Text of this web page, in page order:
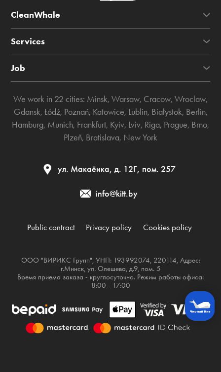
CleanWhale
Services
Job
We work in 22 cities: Minsk, Warsaw, Cracow, Wroclaw,
Gdansk, Łódź, Poznań, Katowice, Lublin, Białystok, Berlin,
Hamburg, Munich, Frankfurt, Kyiv, Lviv, Riga, Prague, Brno,
Plzeň, Bratislava, New York
ул. Макаёнка, д. 12Г, пом. 257
info@kitt.by
Public contract Privacy policy Cookies policy
ООО "ВИРИКС Групп", УНП: 193992074, 220114, Адрес:
г.Минск, ул. Олешева, д.9, пом. 5
Время приема заказа - круглосуточно. Режим работы офиса:
8:00 - 17:00